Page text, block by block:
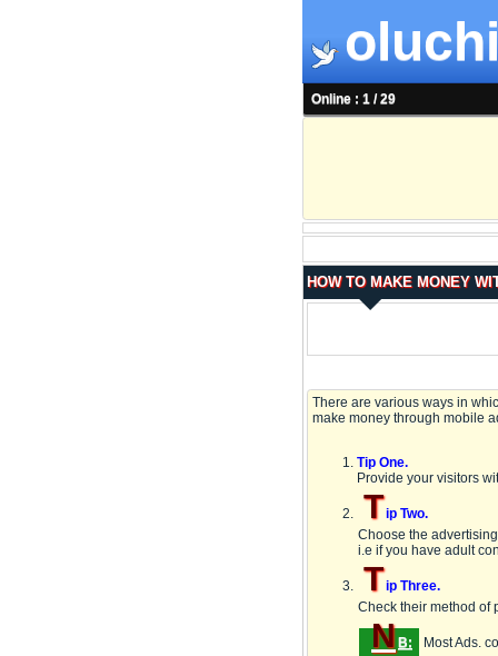
Online : 1 / 29
HOW TO MAKE MONEY
There are various ways in
make money through mobile
Tip One.
Provide your visitors
Tip Two.
Choose the
i.e if you have adult
Tip Three.
Check their method of
N B: Most Ads.